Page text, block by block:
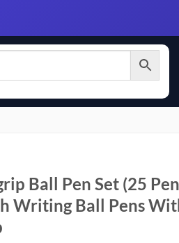
Ball Pen Set (25
Writing Ball Pens